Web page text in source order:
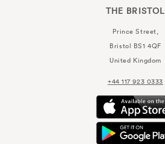
THE BRISTOL
Prince Street,
Bristol BS1 4QF
United Kingdom
+44 117 923 0333